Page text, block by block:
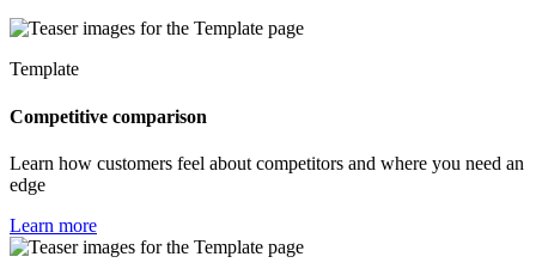
Template
Competitive comparison
Learn how customers feel about competitors and where you need an
edge
Learn more